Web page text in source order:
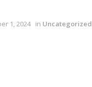
1, 2024 in Uncategorized